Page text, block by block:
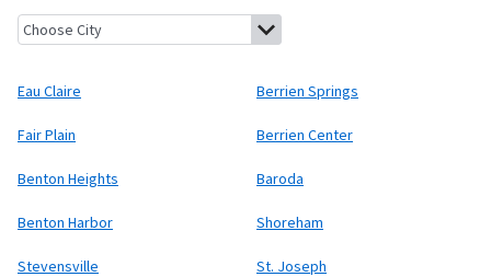
Eau Claire, Michigan Berrien Springs, Michigan
Eau Claire Berrien Springs
Fair Plain Berrien Center
Benton Heights Baroda
Benton Harbor Shoreham
Stevensville St. Joseph